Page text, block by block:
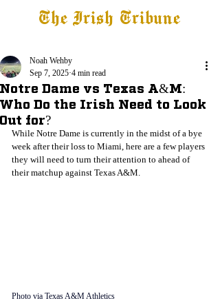
The Irish Tribune
Notre Dame vs Texas A&M:
Who Do the Irish Need to Look
Out for?
Noah Wehby
Sep 7, 2025 4 min read
While Notre Dame is currently in the midst of a bye
week after their loss to Miami, here are a few players
they will need to turn their attention to ahead of
their matchup against Texas A&M.
Photo via Texas A&M Athletics